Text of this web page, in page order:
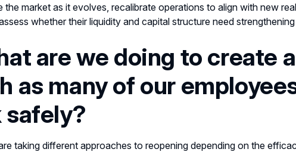
the market as it evolves, recalibrate operations to align with new
whether their liquidity and capital structure need
are we doing to create
as many of our
safely?
taking different approaches to reopening depending on the